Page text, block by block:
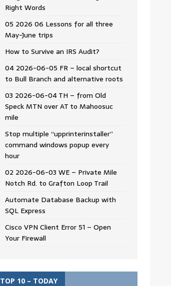
Right Words
05 2026 06 Lessons for all three
May-June trips
How to Survive an IRS Audit?
04 2026-06-05 FR – local shortcut
to Bull Branch and alternative roots
03 2026-06-04 TH – from Old
Speck MTN over AT to Mahoosuc
mile
Stop multiple “upprinterinstaller”
command windows popup every
hour
02 2026-06-03 WE – Private Mile
Notch Rd. to Grafton Loop Trail
Automate Database Backup with
SQL Express
Cisco VPN Client Error 51 – Open
Your Firewall
TOP 10 – TODAY